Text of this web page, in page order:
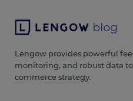
Lengow provides powerful
monitoring, and robust data
commerce strategy.